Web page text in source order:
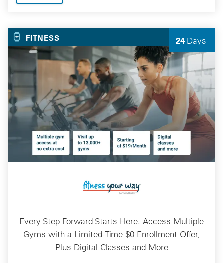
FITNESS 24 Days
Left
Every Step Forward Starts Here. Access Multiple
Gyms with a Limited-Time $0 Enrollment Offer,
Plus Digital Classes and More